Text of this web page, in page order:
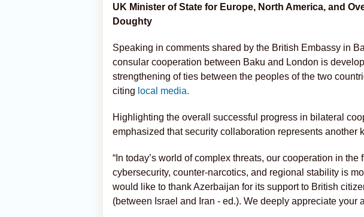
UK Minister of State for Europe, North America, and
Doughty
Speaking in comments shared by the British Embassy in
consular cooperation between Baku and London is
strengthening of ties between the peoples of the two
citing local media.
Highlighting the overall successful progress in bilateral
emphasized that security collaboration represents another
“In today’s world of complex threats, our cooperation in the
cybersecurity, counter-narcotics, and regional stability is
would like to thank Azerbaijan for its support to British
(between Israel and Iran - ed.). We deeply appreciate your